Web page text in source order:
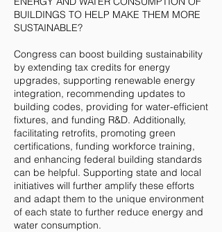
BUILDINGS TO HELP MAKE THEM MORE
SUSTAINABLE?
Congress can boost building sustainability
by extending tax credits for energy
upgrades, supporting renewable energy
integration, recommending updates to
building codes, providing for water-efficient
fixtures, and funding R&D. Additionally,
facilitating retrofits, promoting green
certifications, funding workforce training,
and enhancing federal building standards
can be helpful. Supporting state and local
initiatives will further amplify these efforts
and adapt them to the unique environment
of each state to further reduce energy and
water consumption.